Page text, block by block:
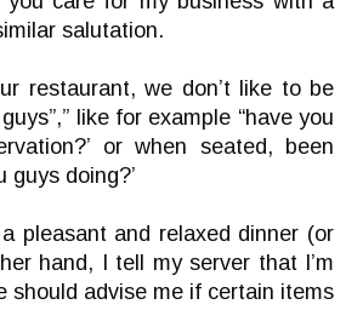
salutation.
restaurant, we don’t like to be
like for example “have you
or when seated, been
guys doing?’
pleasant and relaxed dinner (or
hand, I tell my server that I’m
should advise me if certain items